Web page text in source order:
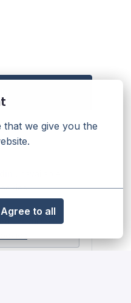
that we give you the
Agree to all